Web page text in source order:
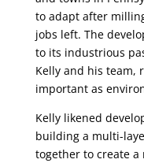
to adapt after
jobs left. The
to its industrious
Kelly and his team,
important as
Kelly likened
building a multi-
together to create a